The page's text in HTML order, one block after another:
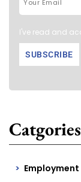
I've read and
Catgories
Employment